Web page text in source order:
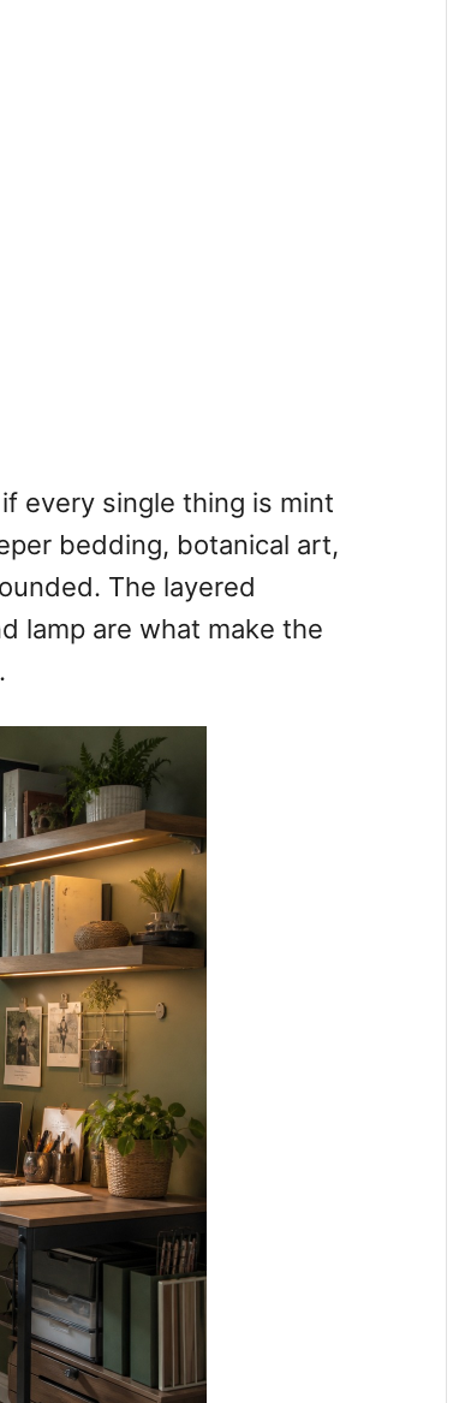
every single thing is mint
bedding, botanical art,
The layered
lamp are what make the